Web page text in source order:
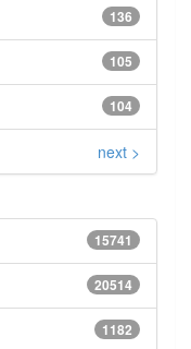
136
105
104
next >
15741
20514
1182